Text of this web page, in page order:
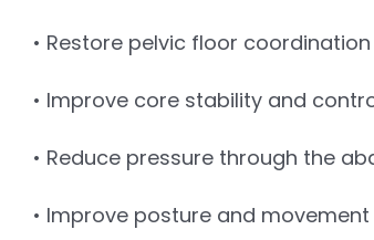
• Restore pelvic floor coordination
• Improve core stability and
• Reduce pressure through the
• Improve posture and